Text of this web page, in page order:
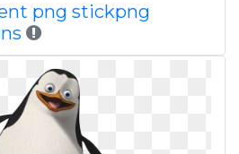
png stickpng